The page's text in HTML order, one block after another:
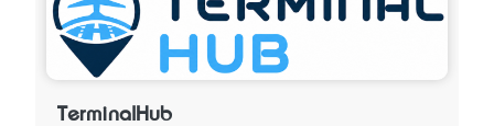
TerminalHub